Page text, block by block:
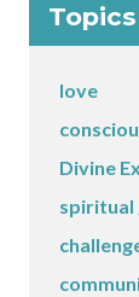
Topics
love
Divine
spiritual